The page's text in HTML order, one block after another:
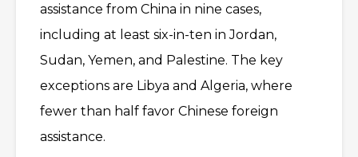
assistance from China in nine cases,
including at least six-in-ten in Jordan,
Sudan, Yemen, and Palestine. The key
exceptions are Libya and Algeria, where
fewer than half favor Chinese foreign
assistance.